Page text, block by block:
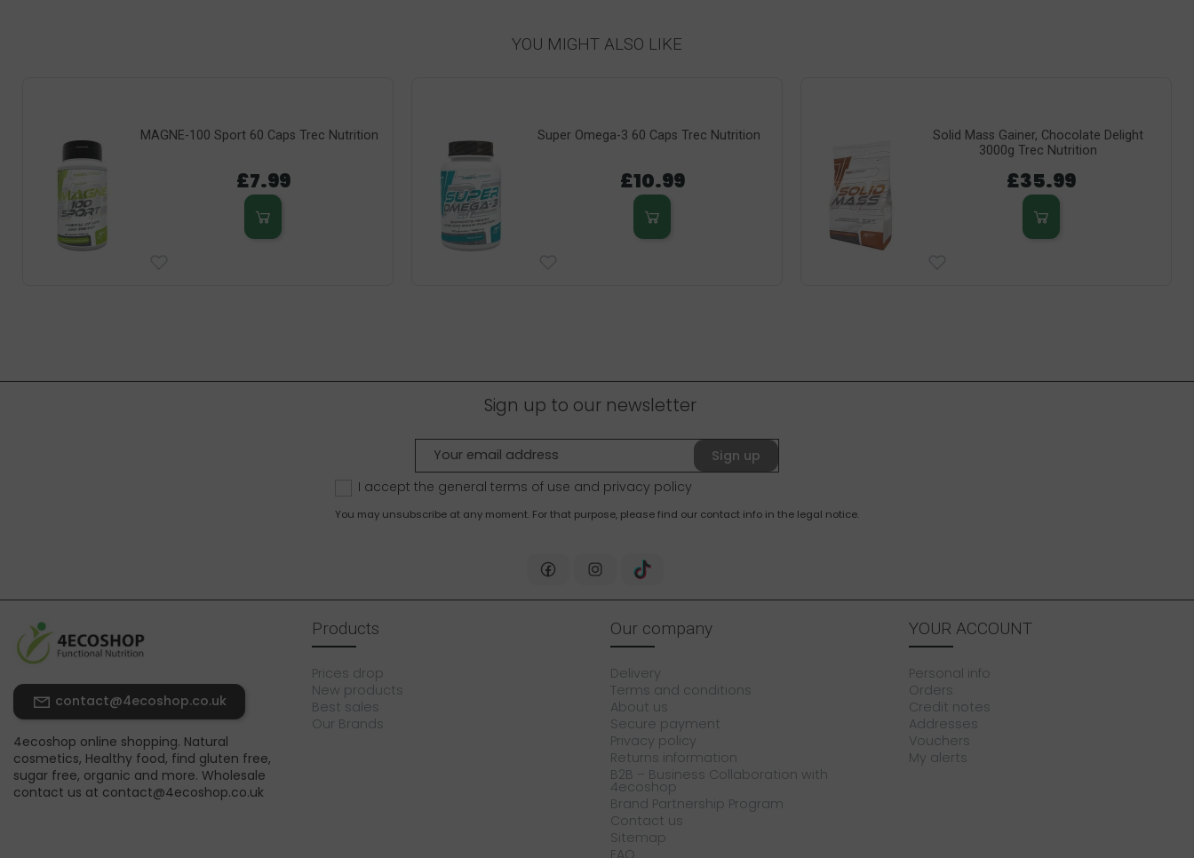
YOU MIGHT ALSO LIKE
MAGNE-100 Sport 60 Caps Trec Nutrition
£7.99
Super Omega-3 60 Caps Trec Nutrition
£10.99
Solid Mass Gainer, Chocolate Delight
3000g Trec Nutrition
£35.99
Sign up to our newsletter
Sign up
I accept the general terms of use and privacy policy
You may unsubscribe at any moment. For that purpose, please find our contact info in the legal notice.
contact@4ecoshop.co.uk
4ecoshop online shopping. Natural
cosmetics, Healthy food, find gluten free,
sugar free, organic and more. Wholesale
contact us at contact@4ecoshop.co.uk
Products
Prices drop
New products
Best sales
Our Brands
Our company
Delivery
Terms and conditions
About us
Secure payment
Privacy policy
Returns information
B2B – Business Collaboration with
4ecoshop
Brand Partnership Program
Contact us
Sitemap
YOUR ACCOUNT
Personal info
Orders
Credit notes
Addresses
Vouchers
My alerts